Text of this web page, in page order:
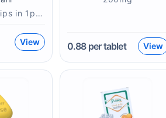
100mg (10strips in 1pack)mg
View 0.88per tablet View